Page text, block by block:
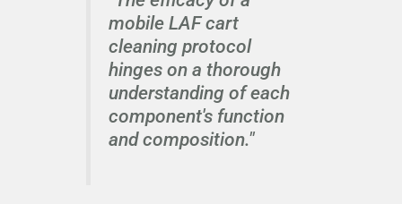
mobile LAF cart
cleaning protocol
hinges on a thorough
understanding of each
component's function
and composition."